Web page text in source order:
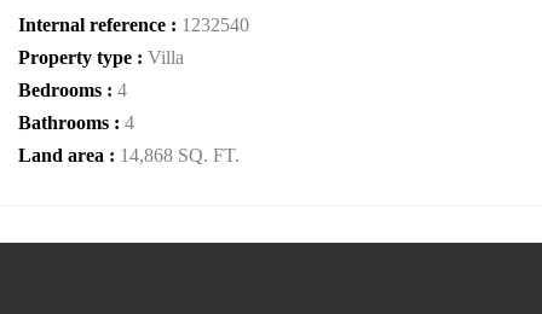
Internal reference : 1232540
Property type : Villa
Bedrooms : 4
Bathrooms : 4
Land area : 14,868 SQ. FT.